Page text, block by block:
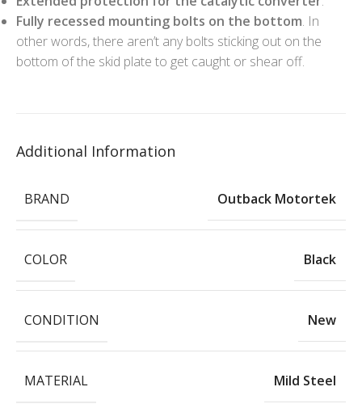
Fully recessed mounting bolts on the bottom. In
other words, there aren’t any bolts sticking out on the
bottom of the skid plate to get caught or shear off.
Additional Information
BRAND Outback Motortek
COLOR Black
CONDITION New
MATERIAL Mild Steel